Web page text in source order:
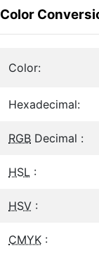
Color
Color:
Hexadecimal:
RGB Decimal :
HSL :
HSV :
CMYK :